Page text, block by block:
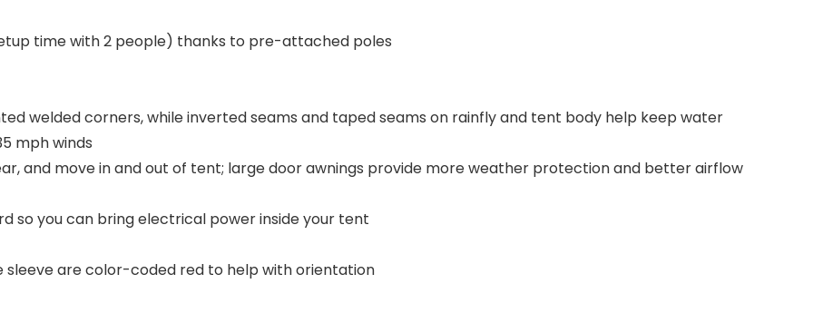
time with 2 people) thanks to pre-attached poles
welded corners, while inverted seams and taped seams on rainfly and tent body help keep water
mph winds
and move in and out of tent; large door awnings provide more weather protection and better airflow
so you can bring electrical power inside your tent
are color-coded red to help with orientation